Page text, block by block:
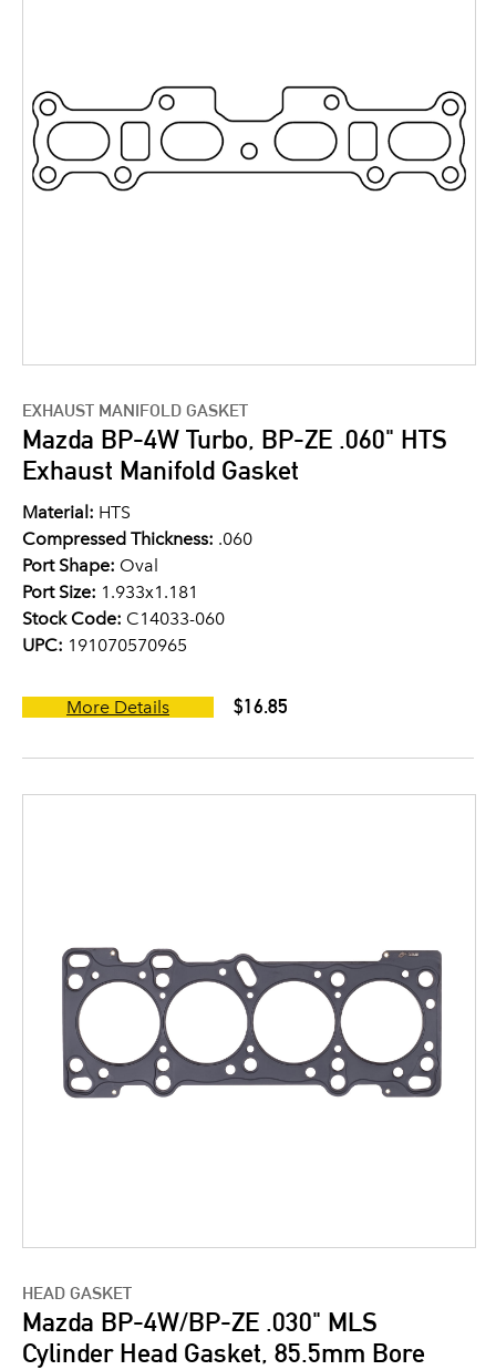
EXHAUST MANIFOLD GASKET
Mazda BP-4W Turbo, BP-ZE .060" HTS
Exhaust Manifold Gasket
Material: HTS
Compressed Thickness: .060
Port Shape: Oval
Port Size: 1.933x1.181
Stock Code: C14033-060
UPC: 191070570965
More Details $16.85
HEAD GASKET
Mazda BP-4W/BP-ZE .030" MLS
Cylinder Head Gasket, 85.5mm Bore